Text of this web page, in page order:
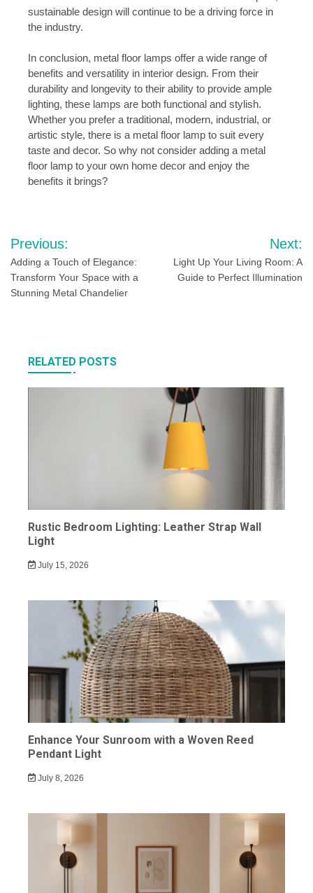
sustainable design will continue to be a driving force in
the industry.
In conclusion, metal floor lamps offer a wide range of
benefits and versatility in interior design. From their
durability and longevity to their ability to provide ample
lighting, these lamps are both functional and stylish.
Whether you prefer a traditional, modern, industrial, or
artistic style, there is a metal floor lamp to suit every
taste and decor. So why not consider adding a metal
floor lamp to your own home decor and enjoy the
benefits it brings?
Post
navigation
Previous:
Adding a Touch of Elegance:
Transform Your Space with a
Stunning Metal Chandelier
Next:
Light Up Your Living Room: A
Guide to Perfect Illumination
RELATED POSTS
Rustic Bedroom Lighting: Leather Strap Wall
Light
July 15, 2026
Enhance Your Sunroom with a Woven Reed
Pendant Light
July 8, 2026